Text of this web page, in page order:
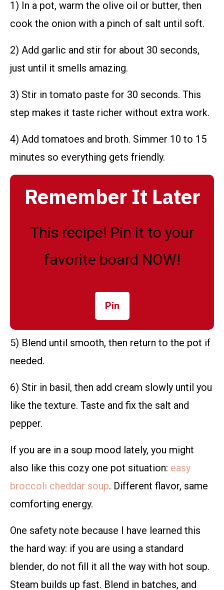
1) In a pot, warm the olive oil or butter, then
cook the onion with a pinch of salt until soft.
2) Add garlic and stir for about 30 seconds,
just until it smells amazing.
3) Stir in tomato paste for 30 seconds. This
step makes it taste richer without extra work.
4) Add tomatoes and broth. Simmer 10 to 15
minutes so everything gets friendly.
Remember It Later
This recipe! Pin it to your
favorite board NOW!
Pin
5) Blend until smooth, then return to the pot if
needed.
6) Stir in basil, then add cream slowly until you
like the texture. Taste and fix the salt and
pepper.
If you are in a soup mood lately, you might
also like this cozy one pot situation: easy
broccoli cheddar soup. Different flavor, same
comforting energy.
One safety note because I have learned this
the hard way: if you are using a standard
blender, do not fill it all the way with hot soup.
Steam builds up fast. Blend in batches, and